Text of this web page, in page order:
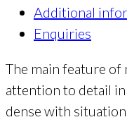
Additional
Enquiries
The main feature
attention to detail
dense with